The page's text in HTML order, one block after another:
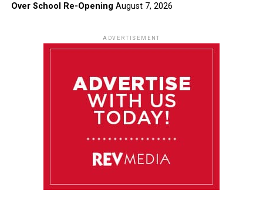
Over School Re-Opening August 7, 2026
ADVERTISEMENT